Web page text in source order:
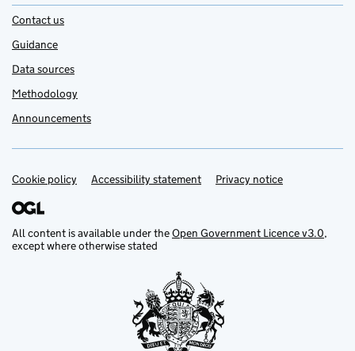
Contact us
Guidance
Data sources
Methodology
Announcements
Support links
Cookie policy Accessibility statement Privacy notice
All content is available under theOpen Government Licence v3.0,
except where otherwise stated